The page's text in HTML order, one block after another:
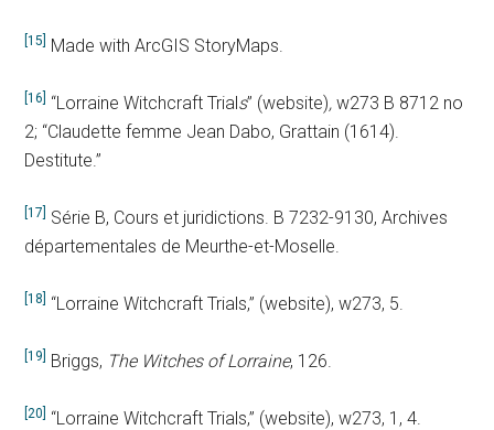
[15] Made with ArcGIS StoryMaps.
[16] “Lorraine Witchcraft Trials” (website), w273 B 8712 no
2; “Claudette femme Jean Dabo, Grattain (1614).
Destitute.”
[17]
Série B, Cours et juridictions. B 7232-9130, Archives
départementales de Meurthe-et-Moselle.
[18] “Lorraine Witchcraft Trials,” (website), w273, 5.
[19] Briggs, The Witches of Lorraine, 126.
[20] “Lorraine Witchcraft Trials,” (website), w273, 1, 4.